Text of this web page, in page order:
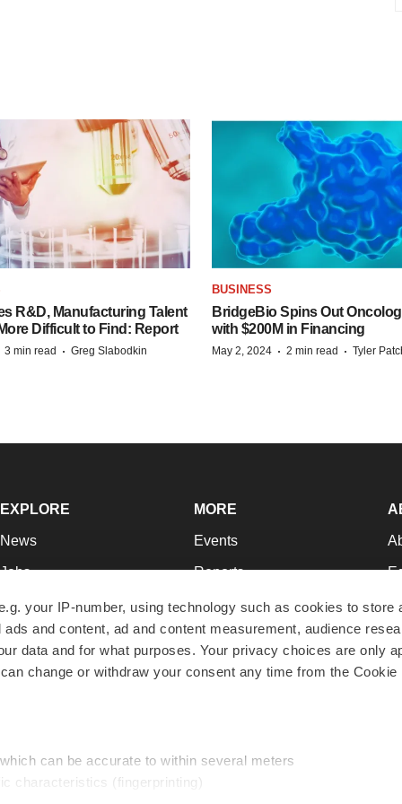
your IP-number, using technology such as cookies to store
and content, ad and content measurement, audience
data and for what purposes. Your privacy choices are only
change or withdraw your consent any time from the Cookie
can be accurate to within several meters
characteristics (fingerprinting)
R&D, Manufacturing Talent
Difficult to Find: Report
3 min read · Greg Slabodkin
BUSINESS
BridgeBio Spins Out
with $200M in Financing
May 2, 2024 · 2 min read · Tyler
EXPLORE
News
Jobs
Newsletters
Podcasts
Webinars
MORE
Events
Reports
Career Advice
NextGen
Best Places to Work